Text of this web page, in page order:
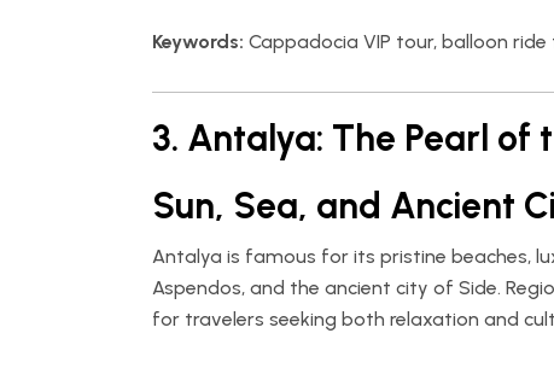
Keywords: Cappadocia VIP tour, balloon
3. Antalya: The Pearl
Sun, Sea, and Ancient
Antalya is famous for its pristine beaches,
Aspendos, and the ancient city of Side.
for travelers seeking both relaxation and